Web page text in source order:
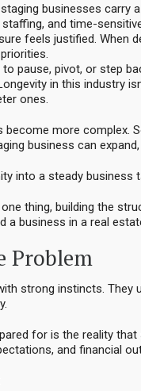
businesses carry
and time-
feels justified.
pause, pivot, or step
in this industry
ones.
become more complex.
business can
into a steady business
thing, building the
a business in a real
Problem
strong instincts. They
for is the reality
and financial